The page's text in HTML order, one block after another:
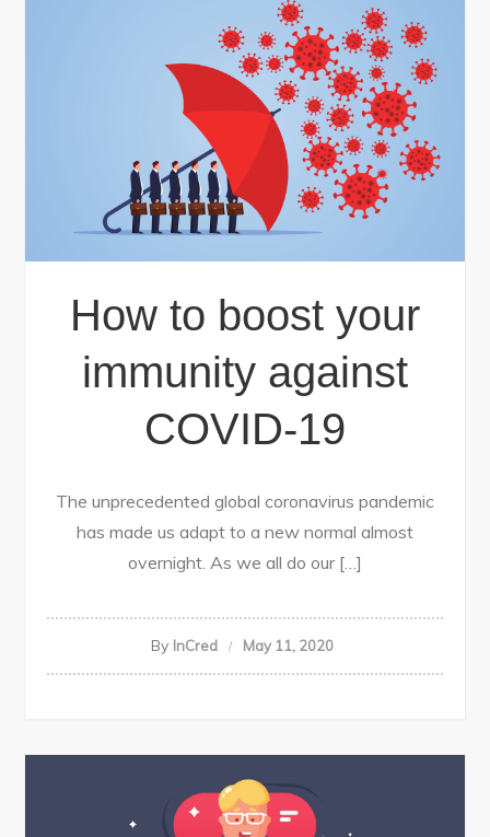
How to boost your
immunity against
COVID-19
The unprecedented global coronavirus pandemic
has made us adapt to a new normal almost
overnight. As we all do our […]
By InCred May 11, 2020